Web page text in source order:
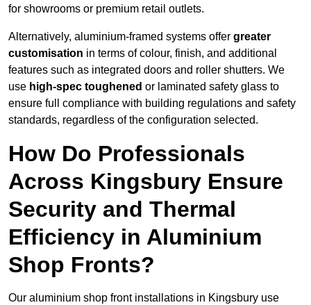
for showrooms or premium retail outlets.
Alternatively, aluminium-framed systems offer greater
customisation in terms of colour, finish, and additional
features such as integrated doors and roller shutters. We
use high-spec toughened or laminated safety glass to
ensure full compliance with building regulations and safety
standards, regardless of the configuration selected.
How Do Professionals
Across Kingsbury Ensure
Security and Thermal
Efficiency in Aluminium
Shop Fronts?
Our aluminium shop front installations in Kingsbury use